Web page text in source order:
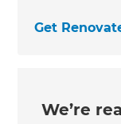
Get
We’re